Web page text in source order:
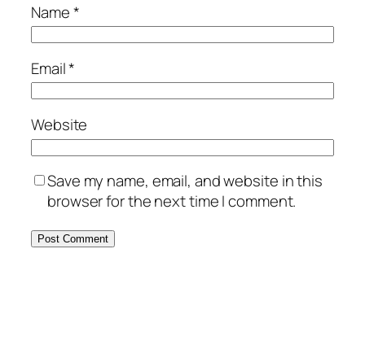
Name*
Email*
Website
Save my name, email, and website in this
browser for the next time I comment.